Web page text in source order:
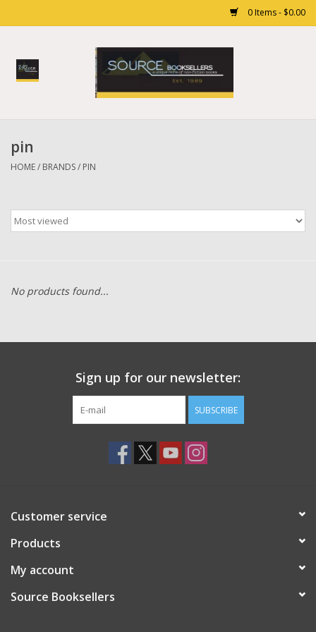
0 Items - $0.00
Home
Gift cards
pin
HOME/ BRANDS/ PIN
No products found...
Sign up for our newsletter:
SUBSCRIBE
Customer service
Products
My account
Source Booksellers